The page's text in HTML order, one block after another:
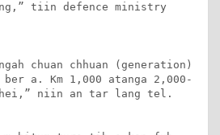
tiin defence ministry
chuan chhuan (generation)
a. Km 1,000 atanga 2,000-
niin an tar lang tel.